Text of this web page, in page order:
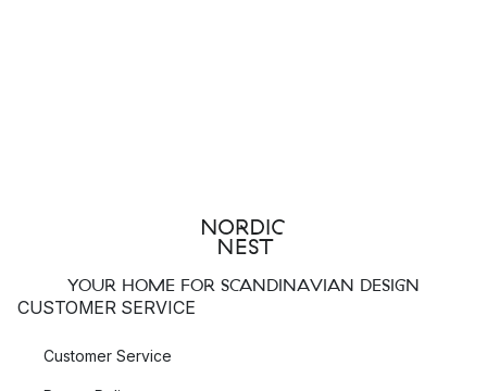
YOUR HOME FOR SCANDINAVIAN DESIGN
CUSTOMER SERVICE
Customer Service